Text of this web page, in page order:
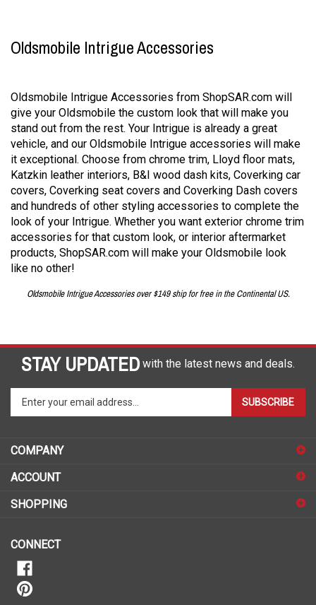
Oldsmobile Intrigue Accessories
Oldsmobile Intrigue Accessories from ShopSAR.com will
give your Oldsmobile the custom look that will make you
stand out from the rest. Your Intrigue is already a great
vehicle, and our Oldsmobile Intrigue accessories will make
it exceptional. Choose from chrome trim, Lloyd floor mats,
Katzkin leather interiors, B&I wood dash kits, Coverking car
covers, Coverking seat covers and Coverking Dash covers
and hundreds of other styling accessories to complete the
look of your Intrigue. Whether you want exterior chrome trim
accessories for that custom look, or interior aftermarket
products, ShopSAR.com will make your Oldsmobile look
like no other!
Oldsmobile Intrigue Accessories over $149 ship for free in the Continental US.
STAY UPDATED with the latest news and deals.
your
to
sign
for
SUBSCRIBE
COMPANY
ACCOUNT
SHOPPING
CONNECT